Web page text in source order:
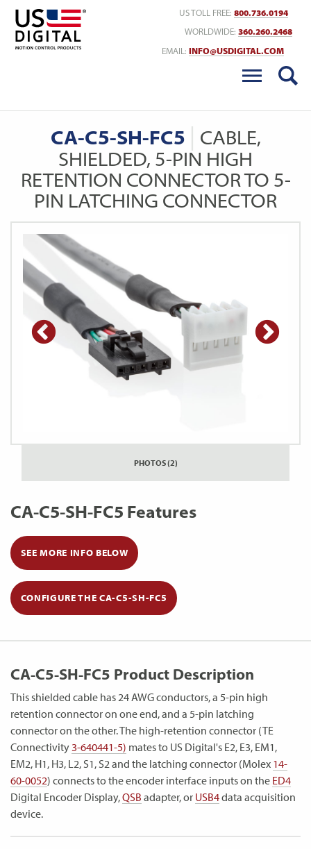
US TOLL FREE: 800.736.0194
WORLDWIDE: 360.260.2468
EMAIL: INFO@USDIGITAL.COM
CA-C5-SH-FC5
CABLE,
SHIELDED, 5-PIN HIGH
RETENTION CONNECTOR TO 5-
PIN LATCHING CONNECTOR
PHOTOS (2)
CA-C5-SH-FC5 Features
SEE MORE INFO BELOW
CONFIGURE THE CA-C5-SH-FC5
CA-C5-SH-FC5 Product Description
This shielded cable has 24 AWG conductors, a 5-pin high
retention connector on one end, and a 5-pin latching
connector on the other. The high-retention connector (TE
Connectivity 3-640441-5) mates to US Digital's E2, E3, EM1,
EM2, H1, H3, L2, S1, S2 and the latching connector (Molex 14-
60-0052) connects to the encoder interface inputs on the ED4
Digital Encoder Display,QSB adapter, or USB4data acquisition
device.